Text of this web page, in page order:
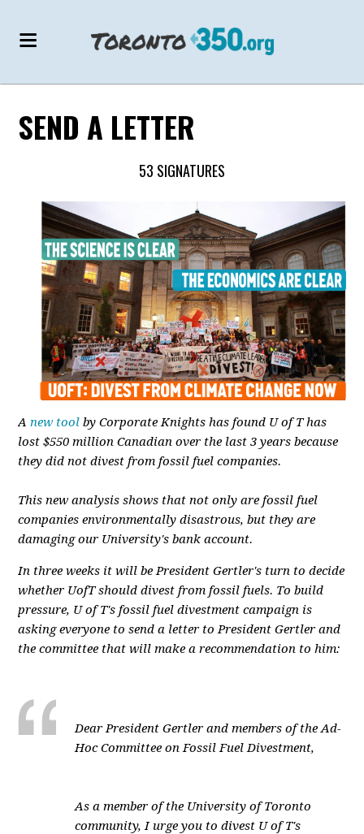
SEND A LETTER
53 SIGNATURES
Anew tool by Corporate Knights has found U of T has
lost $550 million Canadian over the last 3 years because
they did not divest from fossil fuel companies.
This new analysis shows that not only are fossil fuel
companies environmentally disastrous, but they are
damaging our University's bank account.
In three weeks it will be President Gertler's turn to decide
whether UofT should divest from fossil fuels. To build
pressure, U of T's fossil fuel divestment campaign is
asking everyone to send a letter to President Gertler and
the committee that will make a recommendation to him:
Dear President Gertler and members of the Ad-
Hoc Committee on Fossil Fuel Divestment,
As a member of the University of Toronto
community, I urge you to divest U of T's